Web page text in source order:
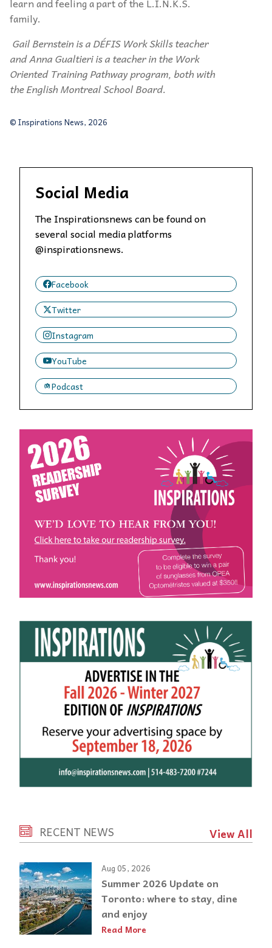
family.
Gail Bernstein is a DÉFIS Work Skills teacher
and Anna Gualtieri is a teacher in the Work
Oriented Training Pathway program, both with
the English Montreal School Board.
© Inspirations News, 2026
Social Media
The Inspirationsnews can be found on
several social media platforms
@inspirationsnews.
Facebook
Twitter
Instagram
YouTube
Podcast
RECENT NEWS View All
Aug 05, 2026
Summer 2026 Update on
Toronto: where to stay, dine
and enjoy
Read More